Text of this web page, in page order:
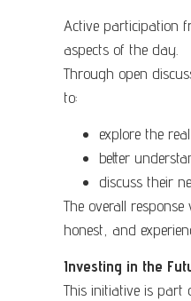
Active participation
aspects of the day.
Through open
to:
explore the
better
discuss their
The overall
honest, and
Investing in the
This initiative is part